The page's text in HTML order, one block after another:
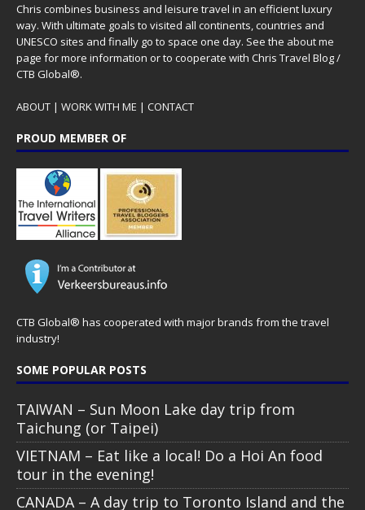
Chris combines business and leisure travel in an efficient luxury
way. With ultimate goals to visited all continents, countries and
UNESCO sites and finally go to space one day. See the about me
page for more information or to cooperate with Chris Travel Blog /
CTB Global®.
ABOUT | WORK WITH ME | CONTACT
PROUD MEMBER OF
CTB Global® has cooperated with major brands from the travel
industry!
SOME POPULAR POSTS
TAIWAN – Sun Moon Lake day trip from
Taichung (or Taipei)
VIETNAM – Eat like a local! Do a Hoi An food
tour in the evening!
CANADA – A day trip to Toronto Island and the